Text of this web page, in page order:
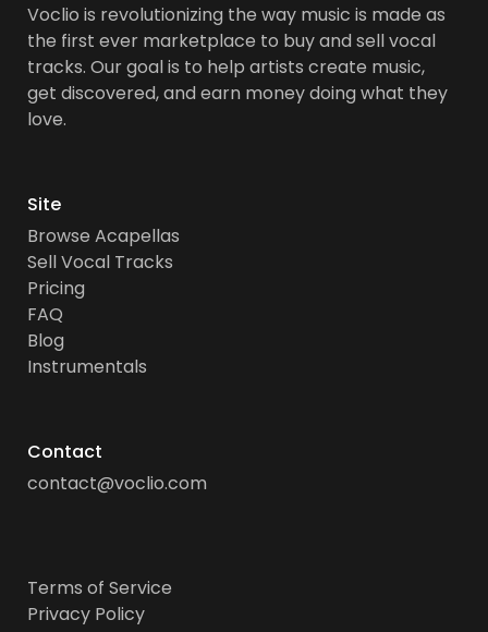
Voclio is revolutionizing the way music is made as
the first ever marketplace to buy and sell vocal
tracks. Our goal is to help artists create music,
get discovered, and earn money doing what they
love.
Site
Browse Acapellas
Sell Vocal Tracks
Pricing
FAQ
Blog
Instrumentals
Contact
contact@voclio.com
Terms of Service
Privacy Policy